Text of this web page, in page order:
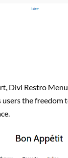
Divi Restro
the